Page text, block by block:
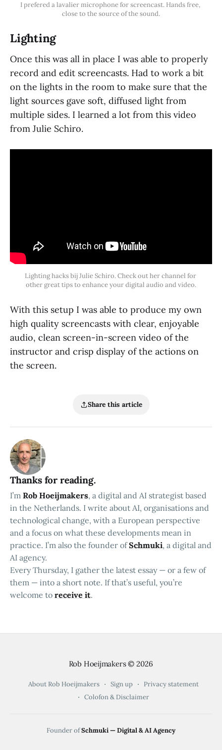
I prefered a lavalier microphone for screencast. Hands free,
close to the source of the sound.
Lighting
Once this was all in place I was able to properly
record and edit screencasts. Had to work a bit
on the lights in the room to make sure that the
light sources gave soft, diffused light from
multiple sides. I learned a lot from this video
from Julie Schiro.
Lighting hacks bij Julie Schiro. Check out her channel for
other great tips to enhance your digital audio and video.
With this setup I was able to produce my own
high quality screencasts with clear, enjoyable
audio, clean screen-in-screen video of the
instructor and crisp display of the actions on
the screen.
Share this article
Thanks for reading.
I’m Rob Hoeijmakers, a digital and AI strategist based
in the Netherlands. I write about AI, organisations and
technological change, with a European perspective
and a focus on what these developments mean in
practice. I’m also the founder ofSchmuki, a digital and
AI agency.
Every Thursday, I gather the latest essay — or a few of
them — into a short note. If that’s useful, you’re
welcome to receive it.
Rob Hoeijmakers© 2026
About Rob Hoeijmakers Sign up
Privacy statement
Colofon & Disclaimer
Founder ofSchmuki — Digital & AI Agency